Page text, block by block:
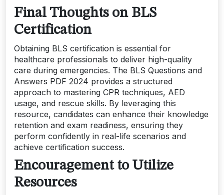
Final Thoughts on BLS
Certification
Obtaining BLS certification is essential for
healthcare professionals to deliver high-quality
care during emergencies. The BLS Questions and
Answers PDF 2024 provides a structured
approach to mastering CPR techniques, AED
usage, and rescue skills. By leveraging this
resource, candidates can enhance their knowledge
retention and exam readiness, ensuring they
perform confidently in real-life scenarios and
achieve certification success.
Encouragement to Utilize
Resources